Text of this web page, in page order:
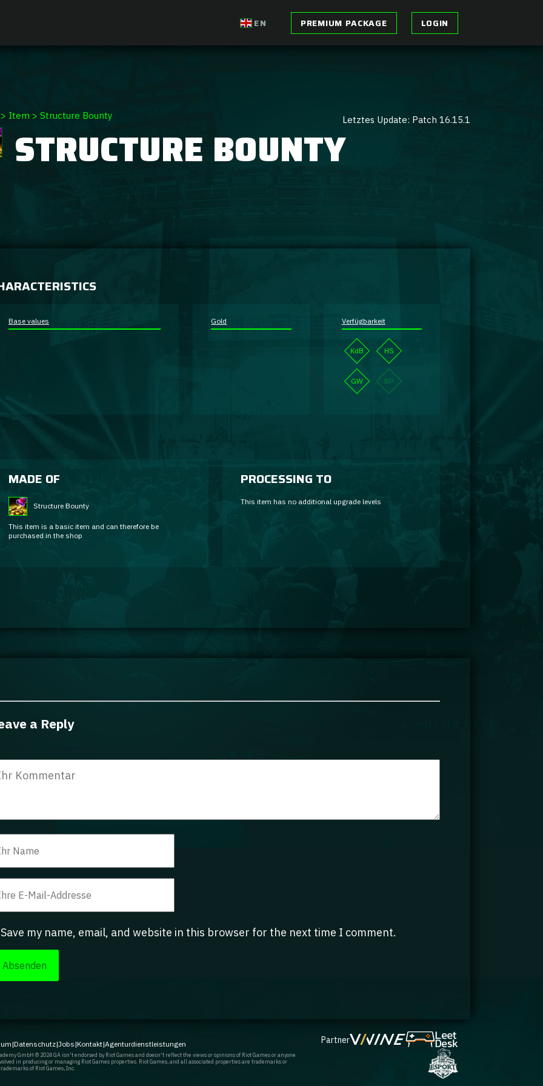
EN PREMIUM PACKAGE LOGIN
Item > Structure Bounty Letztes Update: Patch 16.15.1
STRUCTURE BOUNTY
Base values Gold Verfügbarkeit
KdB HS
GW BP
MADE OF
Structure Bounty
This item is a basic item and can therefore be
purchased in the shop
PROCESSING TO
This item has no additional upgrade levels
a Reply
Save my name, email, and website in this browser for the next time I comment.
|Datenschutz|Jobs|Kontakt|Agenturdienstleistungen
GmbH © 2024 GA isn't endorsed by Riot Games and doesn't reflect the views or opinions of Riot Games or anyone
in producing or managing Riot Games properties. Riot Games, and all associated properties are trademarks or
of Riot Games, Inc.
Partner